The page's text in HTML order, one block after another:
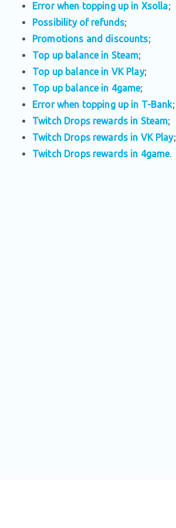
Error when topping up in Xsolla;
Possibility of refunds;
Promotions and discounts;
Top up balance in Steam;
Top up balance in VK Play;
Top up balance in 4game;
Error when topping up in T-Bank;
Twitch Drops rewards in Steam;
Twitch Drops rewards in VK Play;
Twitch Drops rewards in 4game.